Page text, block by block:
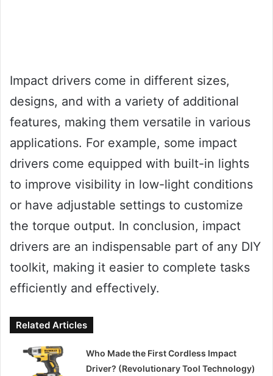
Impact drivers come in different sizes,
designs, and with a variety of additional
features, making them versatile in various
applications. For example, some impact
drivers come equipped with built-in lights
to improve visibility in low-light conditions
or have adjustable settings to customize
the torque output. In conclusion, impact
drivers are an indispensable part of any DIY
toolkit, making it easier to complete tasks
efficiently and effectively.
Related Articles
Who Made the First Cordless Impact
Driver? (Revolutionary Tool Technology)